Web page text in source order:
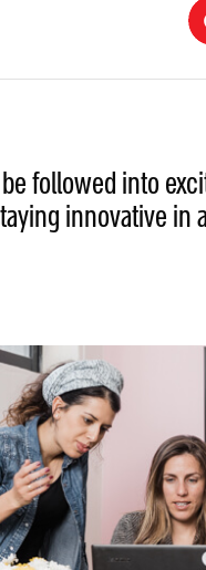
followed into
innovative in